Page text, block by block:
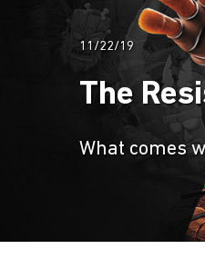
11/22/19
The
What comes